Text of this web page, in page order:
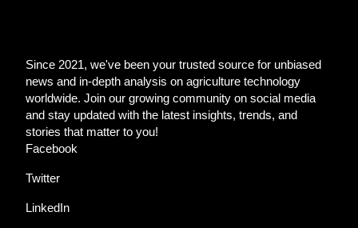
Since 2021, we've been your trusted source for unbiased
news and in-depth analysis on agriculture technology
worldwide. Join our growing community on social media
and stay updated with the latest insights, trends, and
stories that matter to you!
Facebook
Twitter
LinkedIn